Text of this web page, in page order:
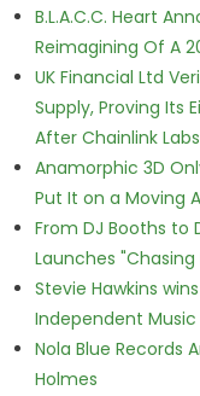
B.L.A.C.C. Heart
Reimagining Of A
UK Financial Ltd
Supply, Proving Its
After Chainlink
Anamorphic 3D
Put It on a Moving
From DJ Booths to
Launches "Chasing
Stevie Hawkins
Independent Music
Nola Blue Records
Holmes